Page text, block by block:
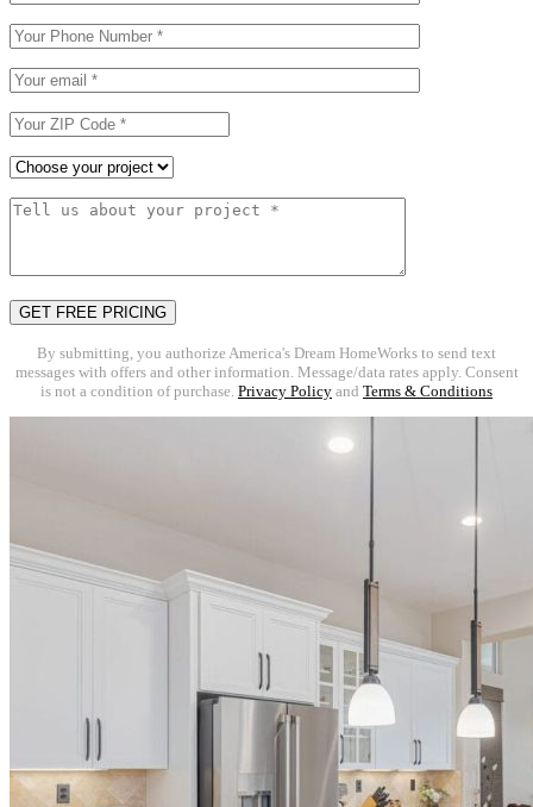
By submitting, you authorize America's Dream HomeWorks to send text
messages with offers and other information. Message/data rates apply. Consent
is not a condition of purchase. Privacy Policy and Terms & Conditions